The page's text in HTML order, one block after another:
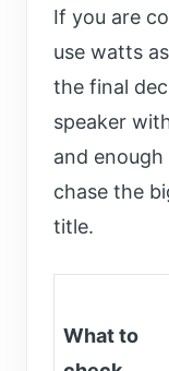
If you are
use watts
the final
speaker
and
chase the
title.
What to